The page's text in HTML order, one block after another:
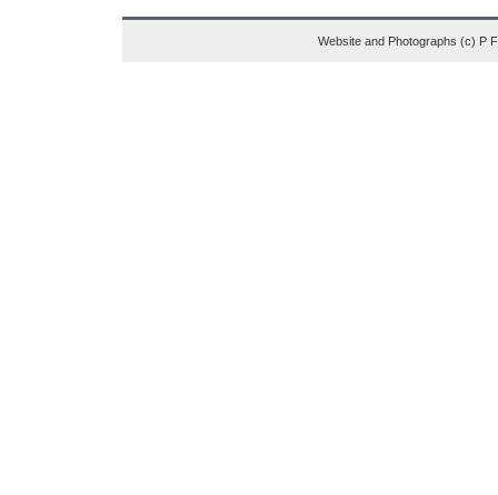
Website and Photographs (c) P